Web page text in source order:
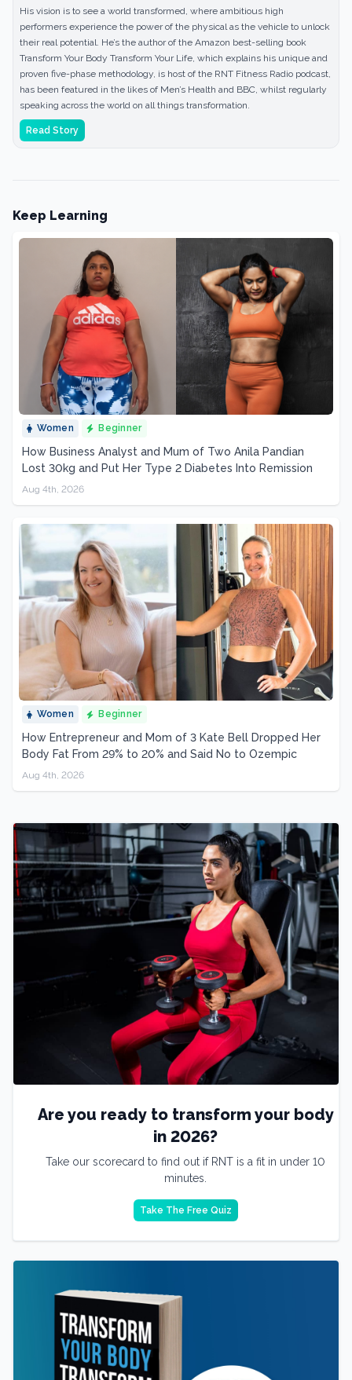
His vision is to see a world transformed, where ambitious high
performers experience the power of the physical as the vehicle to unlock
their real potential. He’s the author of the Amazon best-selling book
Transform Your Body Transform Your Life, which explains his unique and
proven five-phase methodology, is host of the RNT Fitness Radio podcast,
has been featured in the likes of Men’s Health and BBC, whilst regularly
speaking across the world on all things transformation.
Read Story
Keep Learning
Women Beginner
How Business Analyst and Mum of Two Anila Pandian
Lost 30kg and Put Her Type 2 Diabetes Into Remission
Aug 4th, 2026
Women Beginner
How Entrepreneur and Mom of 3 Kate Bell Dropped Her
Body Fat From 29% to 20% and Said No to Ozempic
Aug 4th, 2026
Are you ready to transform your body
in 2026?
Take our scorecard to find out if RNT is a fit in under 10
minutes.
Take The Free Quiz